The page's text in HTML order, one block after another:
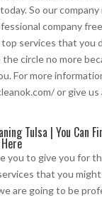
So our company
company
services that you
circle no more
For more
or give us
Tulsa | You Can
you to give you for
that you
are going to be